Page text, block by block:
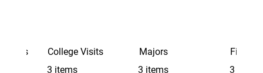
College Visits
3 items
Majors
3 items
3 items